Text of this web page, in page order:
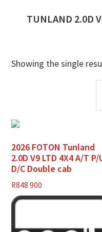
TUNLAND 2.0D
Showing the single
2026 FOTON Tunland
2.0D V9 LTD 4X4 A/T P/
D/C Double cab
R848 900